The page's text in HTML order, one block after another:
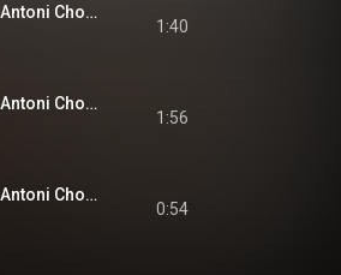
Variations on a Theme by Haydn, Op. 56a "St. Antoni Chorale": Variation III. Con moto
1:40
Variations on a Theme by Haydn, Op. 56a "St. Antoni Chorale": Variation IV. Andante con moto
1:56
Variations on a Theme by Haydn, Op. 56a "St. Antoni Chorale": Variation V. Vivace
0:54